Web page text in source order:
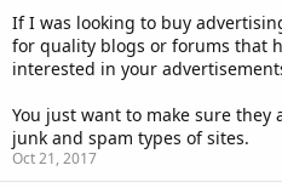
If I was looking to buy
for quality blogs or forums that
interested in your
You just want to make sure
junk and spam types of sites.
Oct 21, 2017